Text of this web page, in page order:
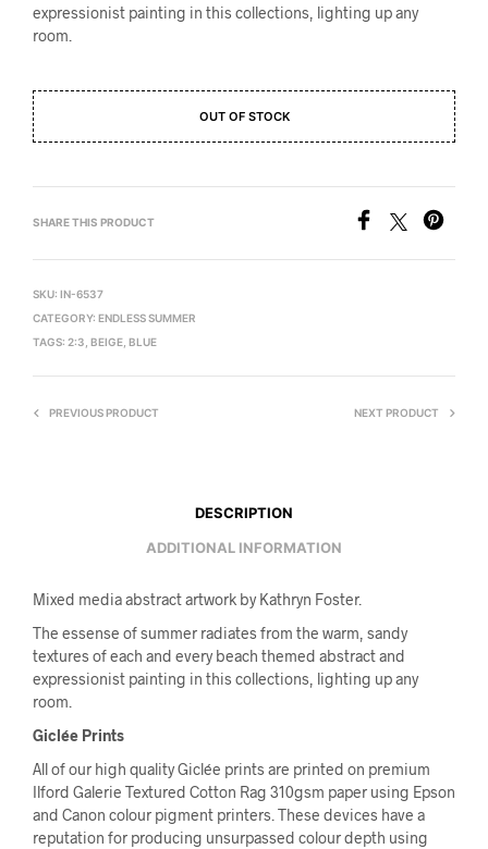
expressionist painting in this collections, lighting up any
room.
OUT OF STOCK
SHARE THIS PRODUCT
SKU: IN-6537
CATEGORY: ENDLESS SUMMER
TAGS: 2:3 BEIGE BLUE
PREVIOUS PRODUCT NEXT PRODUCT
DESCRIPTION
ADDITIONAL INFORMATION
Mixed media abstract artwork by Kathryn Foster.
The essense of summer radiates from the warm, sandy
textures of each and every beach themed abstract and
expressionist painting in this collections, lighting up any
room.
Giclée Prints
All of our high quality Giclée prints are printed on premium
Ilford Galerie Textured Cotton Rag 310gsm paper using Epson
and Canon colour pigment printers. These devices have a
reputation for producing unsurpassed colour depth using